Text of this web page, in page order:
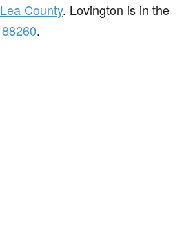
Lea County. Lovington is in the
88260.